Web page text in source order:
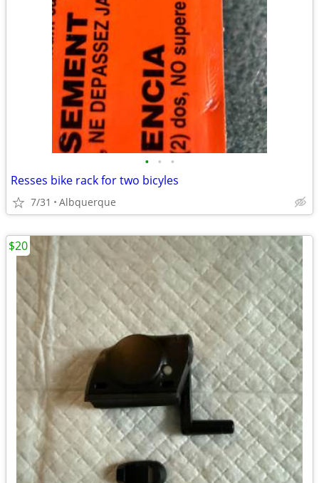
• • •
Resses bike rack for two bicyles
7/31 Albquerque
$20